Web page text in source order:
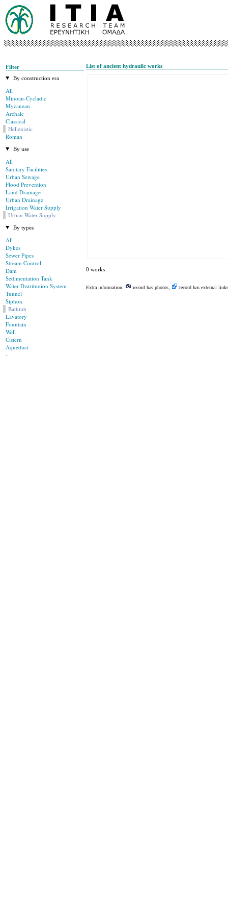
Filter
By construction era
All
Minoan-Cycladic
Mycanean
Archaic
Classical
Hellenistic
Roman
By use
All
Sanitary Facilities
Urban Sewage
Flood Prevention
Land Drainage
Urban Drainage
Irrigation Water Supply
Urban Water Supply
By types
All
Dykes
Sewer Pipes
Stream Control
Dam
Sedimentation Tank
Water Distribution System
Tunnel
Siphon
Bathtub
Lavatory
Fountain
Well
Cistern
Aqueduct
-
List of ancient hydraulic works
0 works
Extra information: :record has photos, :record has external